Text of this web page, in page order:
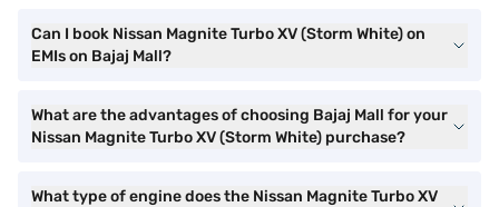
Can I book Nissan Magnite Turbo XV (Storm White) on
EMIs on Bajaj Mall?
What are the advantages of choosing Bajaj Mall for your
Nissan Magnite Turbo XV (Storm White) purchase?
What type of engine does the Nissan Magnite Turbo XV